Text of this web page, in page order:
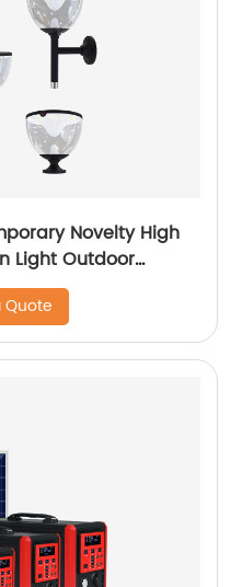
Novelty High
Light Outdoor
Quote